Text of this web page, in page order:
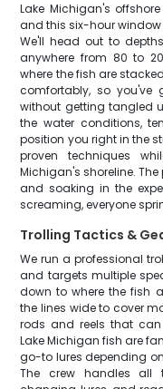
Lake Michigan's
and this six-hour
We'll head out to
anywhere from 80 to
where the fish are
comfortably, so
without getting tangled
the water conditions,
position you right in the
proven techniques
Michigan's shoreline.
and soaking in the
screaming, everyone
Trolling Tactics &
We run a professional
and targets multiple
down to where the fish
the lines wide to cover
rods and reels that
Lake Michigan fish are
go-to lures depending
The crew handles all